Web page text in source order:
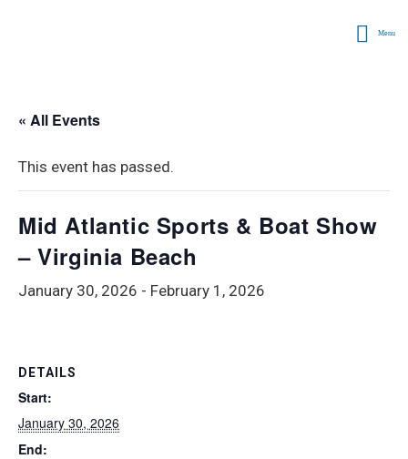
Menu
« All Events
This event has passed.
Mid Atlantic Sports & Boat Show
– Virginia Beach
January 30, 2026 - February 1, 2026
DETAILS
Start:
January 30, 2026
End: